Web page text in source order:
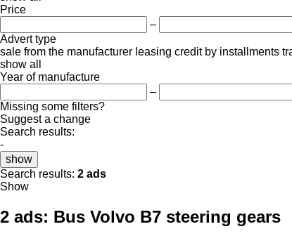
Price
–
Advert type
sale from the manufacturer leasing credit by installments
show all
Year of manufacture
–
Missing some filters?
Suggest a change
Search results:
-
show
Search results: 2 ads
Show
2 ads: Bus Volvo B7 steering gears